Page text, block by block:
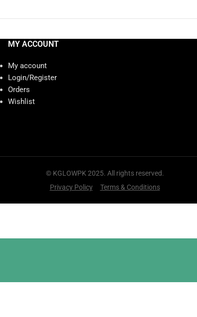
MY ACCOUNT
My account
Login/Register
Orders
Wishlist
© KGLOWPK 2025. All rights reserved.
Privacy Policy
Terms & Conditions